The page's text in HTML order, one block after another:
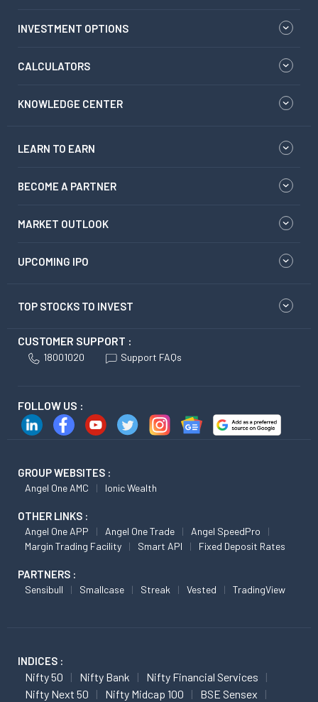
INVESTMENT OPTIONS
CALCULATORS
KNOWLEDGE CENTER
LEARN TO EARN
BECOME A PARTNER
MARKET OUTLOOK
UPCOMING IPO
TOP STOCKS TO INVEST
CUSTOMER SUPPORT :
18001020 Support FAQs
FOLLOW US :
GROUP WEBSITES :
Angel One AMC Ionic Wealth
OTHER LINKS :
Angel One APP Angel One Trade
Angel SpeedPro
Margin Trading Facility
Smart API Fixed Deposit Rates
PARTNERS :
Sensibull Smallcase Streak Vested TradingView
INDICES :
Nifty 50 Nifty Bank
Nifty Financial Services
Nifty Next 50
Nifty Midcap 100
BSE Sensex